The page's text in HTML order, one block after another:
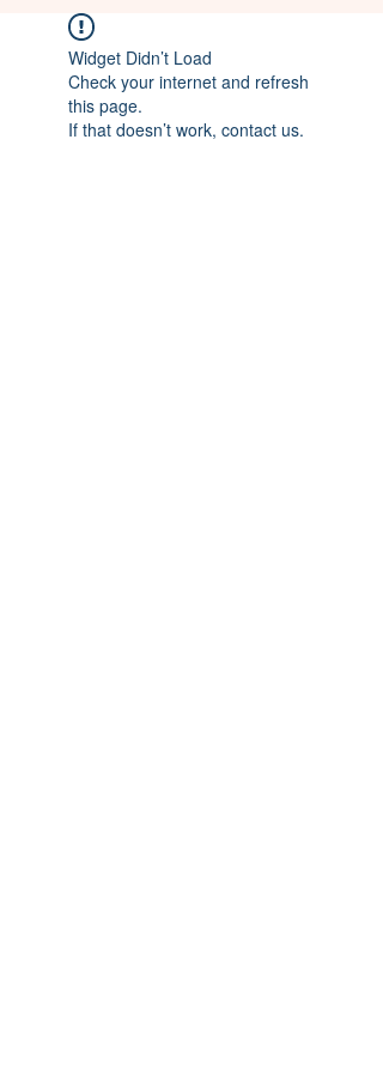
Widget Didn’t Load
Check your internet and refresh
this page.
If that doesn’t work, contact us.